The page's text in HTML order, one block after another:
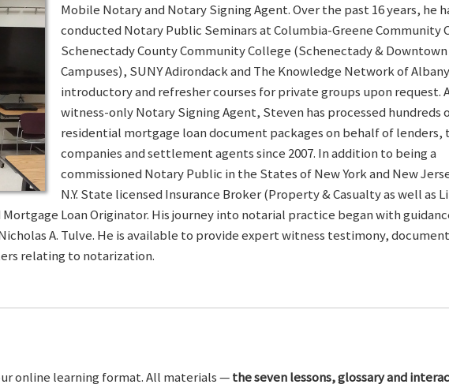
Mobile Notary and Notary Signing Agent. Over the past 16 years, he
conducted Notary Public Seminars at Columbia-Greene Community
Schenectady County Community College (Schenectady &
Campuses), SUNY Adirondack and The Knowledge Network of
introductory and refresher courses for private groups upon request.
witness-only Notary Signing Agent, Steven has processed hundreds
residential mortgage loan document packages on behalf of
companies and settlement agents since 2007. In addition to being a
commissioned Notary Public in the States of New York and New
N.Y. State licensed Insurance Broker (Property & Casualty as well as
Loan Originator. His journey into notarial practice began with
A. Tulve. He is available to provide expert witness testimony,
relating to notarization.
online learning format. All materials —the seven lessons, glossary and